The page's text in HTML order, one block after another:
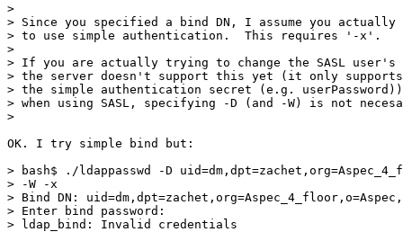
>
> Since you specified a bind DN, I assume you actually
> to use simple authentication.  This requires '-x'.
>
> If you are actually trying to change the SASL user's
> the server doesn't support this yet (it only supports
> the simple authentication secret (e.g.
> when using SASL, specifying -D (and -W) is not
>
OK. I try simple bind but:
> bash$ ./ldappasswd -D
> -W -x
> Bind DN:
> Enter bind password:
> ldap_bind: Invalid credentials